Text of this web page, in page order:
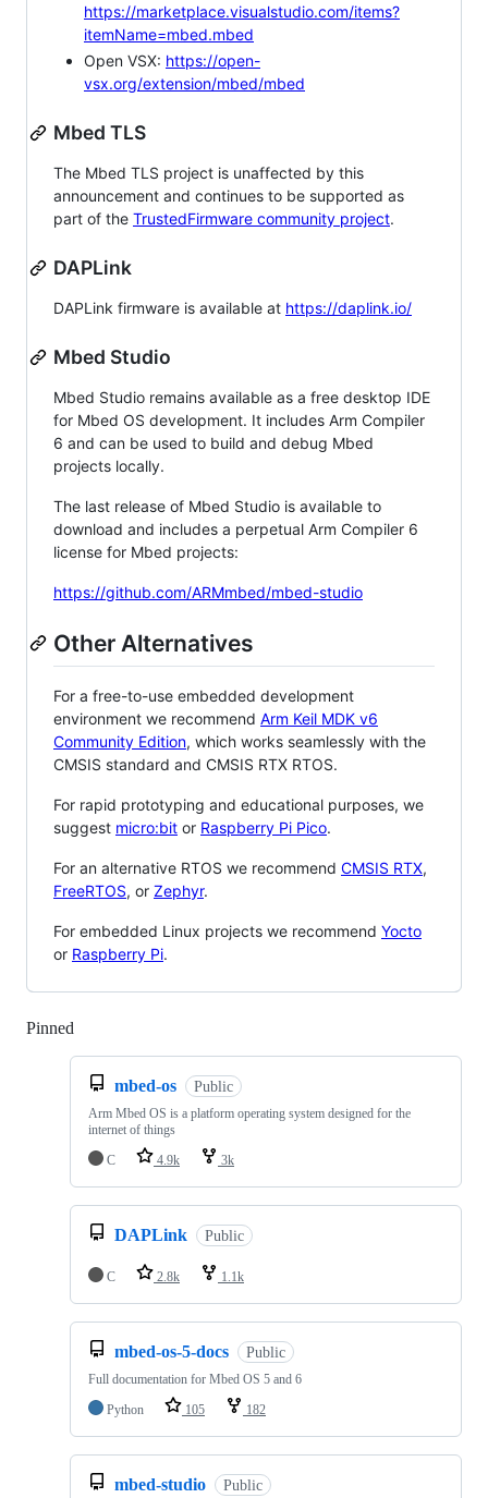
https://marketplace.visualstudio.com/items?
itemName=mbed.mbed
Open VSX: https://open-
vsx.org/extension/mbed/mbed
Mbed TLS
The Mbed TLS project is unaffected by this
announcement and continues to be supported as
part of the TrustedFirmware community project.
DAPLink
DAPLink firmware is available at https://daplink.io/
Mbed Studio
Mbed Studio remains available as a free desktop IDE
for Mbed OS development. It includes Arm Compiler
6 and can be used to build and debug Mbed
projects locally.
The last release of Mbed Studio is available to
download and includes a perpetual Arm Compiler 6
license for Mbed projects:
https://github.com/ARMmbed/mbed-studio
Other Alternatives
For a free-to-use embedded development
environment we recommend Arm Keil MDK v6
Community Edition, which works seamlessly with the
CMSIS standard and CMSIS RTX RTOS.
For rapid prototyping and educational purposes, we
suggest micro:bit or Raspberry Pi Pico.
For an alternative RTOS we recommend CMSIS RTX,
FreeRTOS, or Zephyr.
For embedded Linux projects we recommend Yocto
or Raspberry Pi.
Pinned
mbed-os Public
Arm Mbed OS is a platform operating system designed for the
internet of things
C
4.9k 3k
DAPLink Public
C 2.8k 1.1k
mbed-os-5-docs Public
Full documentation for Mbed OS 5 and 6
Python
105 182
mbed-studio Public